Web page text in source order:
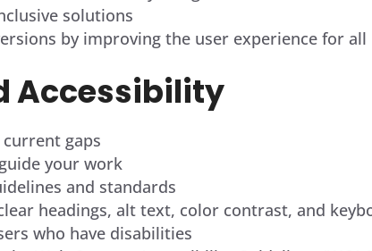
solutions
by improving the user experience for all
Accessibility
gaps
your work
and standards
headings, alt text, color contrast, and
who have disabilities